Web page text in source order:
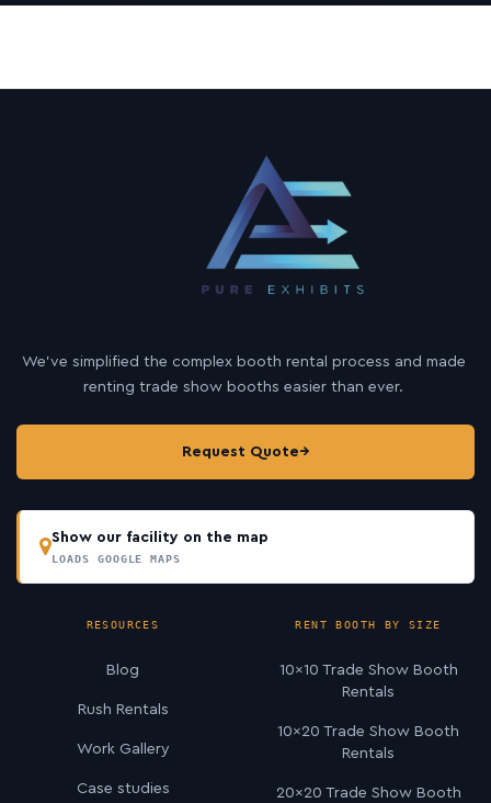
We’ve simplified the complex booth rental process and made
renting trade show booths easier than ever.
Request Quote→
Show our facility on the map
LOADS GOOGLE MAPS
RESOURCES
Blog
Rush Rentals
Work Gallery
Case studies
RENT BOOTH BY SIZE
10×10 Trade Show Booth
Rentals
10×20 Trade Show Booth
Rentals
20×20 Trade Show Booth